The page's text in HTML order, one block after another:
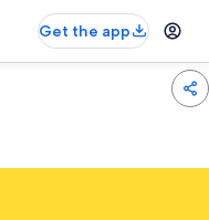
Get the app